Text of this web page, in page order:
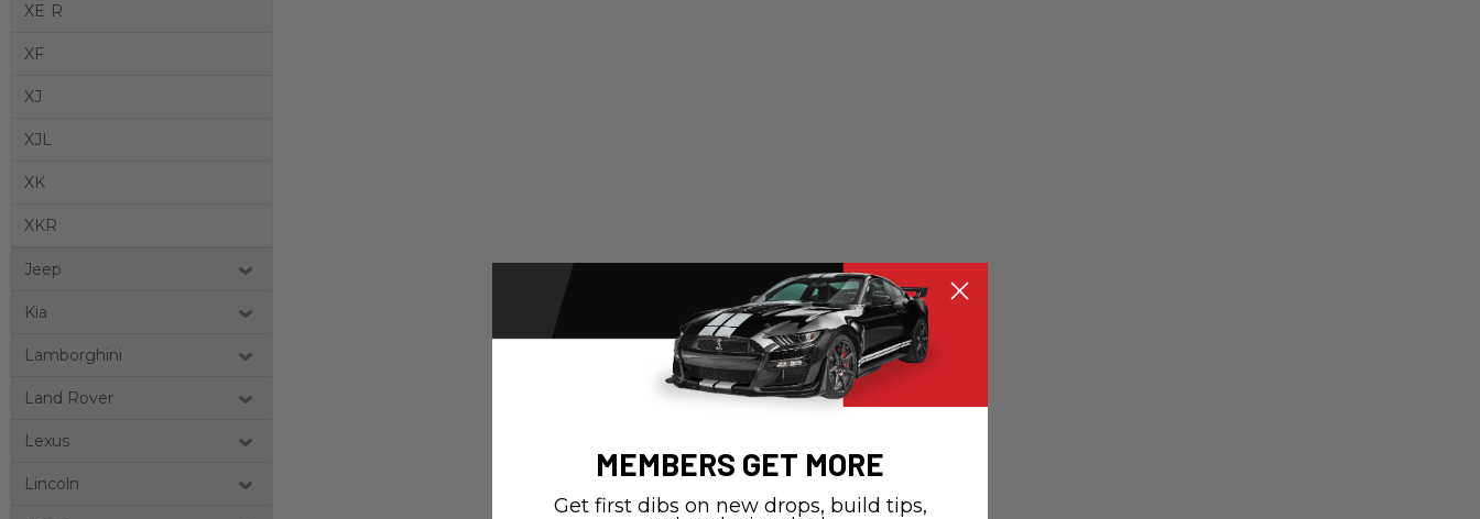
XE R
XF
XJ
XJL
XK
XKR
Jeep
Kia
Lamborghini
Land Rover
Lexus
Lincoln
MEMBERS GET MORE
Get first dibs on new drops, build tips,